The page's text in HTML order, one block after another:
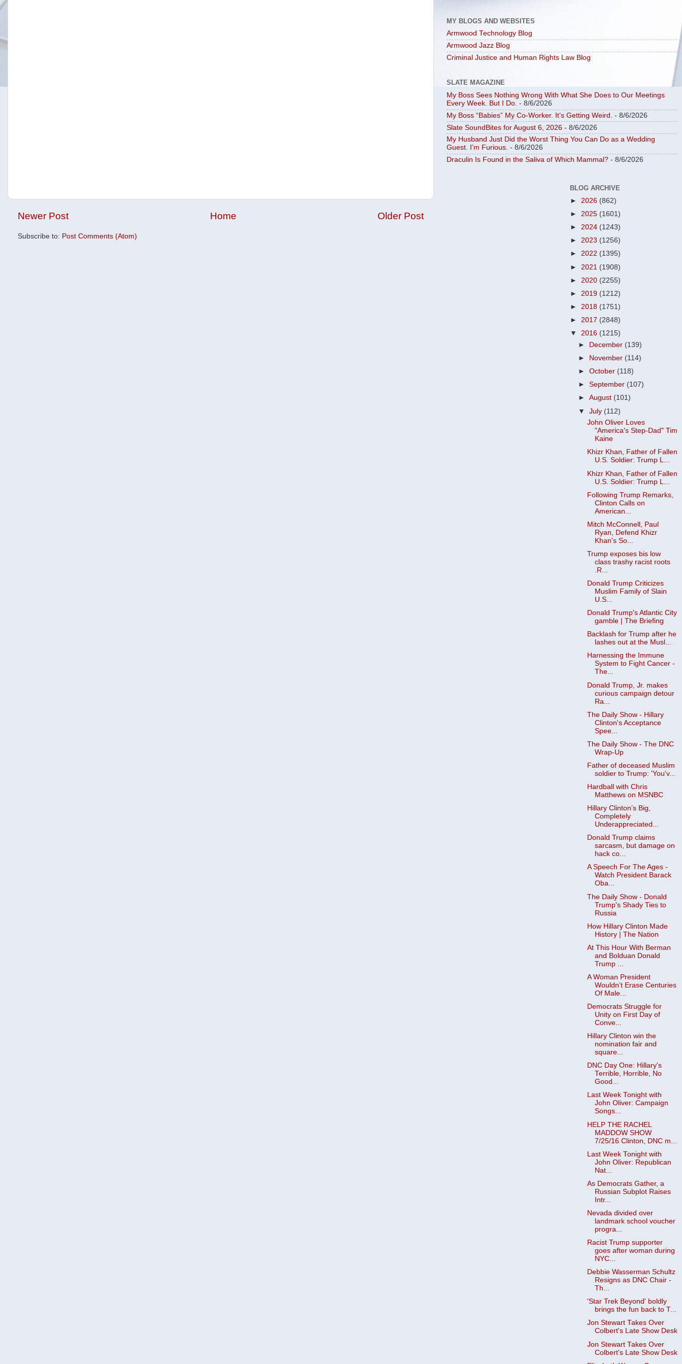
Newer Post Older Post
Home
Subscribe to: Post Comments (Atom)
MY BLOGS AND WEBSITES
Armwood Technology Blog
Armwood Jazz Blog
Criminal Justice and Human Rights Law Blog
SLATE MAGAZINE
My Boss Sees Nothing Wrong With What She Does to Our Meetings
Every Week. But I Do. - 8/6/2026
My Boss “Babies” My Co-Worker. It’s Getting Weird.
- 8/6/2026
Slate SoundBites for August 6, 2026 - 8/6/2026
My Husband Just Did the Worst Thing You Can Do as a Wedding
Guest. I’m Furious. - 8/6/2026
Draculin Is Found in the Saliva of Which Mammal? - 8/6/2026
BLOG ARCHIVE
► 2026 (862)
► 2025 (1601)
► 2024 (1243)
► 2023 (1256)
► 2022 (1395)
► 2021 (1908)
► 2020 (2255)
► 2019 (1212)
► 2018 (1751)
► 2017 (2848)
▼ 2016 (1215)
►
December (139)
►
November (114)
►October (118)
►September (107)
►August (101)
▼July (112)
John Oliver Loves
"America's Step-Dad" Tim
Kaine
Khizr Khan, Father of Fallen
U.S. Soldier: Trump L...
Khizr Khan, Father of Fallen
U.S. Soldier: Trump L...
Following Trump Remarks,
Clinton Calls on
American...
Mitch McConnell, Paul
Ryan, Defend Khizr
Khan's So...
Trump exposes bis low
class trashy racist roots
.R...
Donald Trump Criticizes
Muslim Family of Slain
U.S...
Donald Trump's Atlantic City
gamble | The Briefing
Backlash for Trump after he
lashes out at the Musl...
Harnessing the Immune
System to Fight Cancer -
The...
Donald Trump, Jr. makes
curious campaign detour
Ra...
The Daily Show - Hillary
Clinton's Acceptance
Spee...
The Daily Show - The DNC
Wrap-Up
Father of deceased Muslim
soldier to Trump: 'You'v...
Hardball with Chris
Matthews on MSNBC
Hillary Clinton’s Big,
Completely
Underappreciated...
Donald Trump claims
sarcasm, but damage on
hack co...
A Speech For The Ages -
Watch President Barack
Oba...
The Daily Show - Donald
Trump's Shady Ties to
Russia
How Hillary Clinton Made
History | The Nation
At This Hour With Berman
and Bolduan Donald
Trump ...
A Woman President
Wouldn’t Erase Centuries
Of Male...
Democrats Struggle for
Unity on First Day of
Conve...
Hillary Clinton win the
nomination fair and
square...
DNC Day One: Hillary's
Terrible, Horrible, No
Good...
Last Week Tonight with
John Oliver: Campaign
Songs...
HELP THE RACHEL
MADDOW SHOW
7/25/16 Clinton, DNC m...
Last Week Tonight with
John Oliver: Republican
Nat...
As Democrats Gather, a
Russian Subplot Raises
Intr...
Nevada divided over
landmark school voucher
progra...
Racist Trump supporter
goes after woman during
NYC...
Debbie Wasserman Schultz
Resigns as DNC Chair -
Th...
'Star Trek Beyond' boldly
brings the fun back to T...
Jon Stewart Takes Over
Colbert's Late Show Desk
Jon Stewart Takes Over
Colbert's Late Show Desk